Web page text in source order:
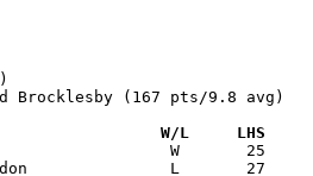
Brocklesby (167 pts/9.8 avg)
Date		Versus		       W/L     LHS